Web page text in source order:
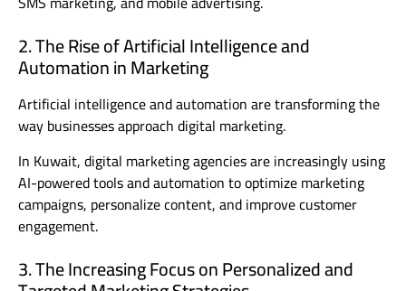
2. The Rise of Artificial Intelligence and
Automation in Marketing
Artificial intelligence and automation are transforming the
way businesses approach digital marketing.
In Kuwait, digital marketing agencies are increasingly using
AI-powered tools and automation to optimize marketing
campaigns, personalize content, and improve customer
engagement.
3. The Increasing Focus on Personalized and